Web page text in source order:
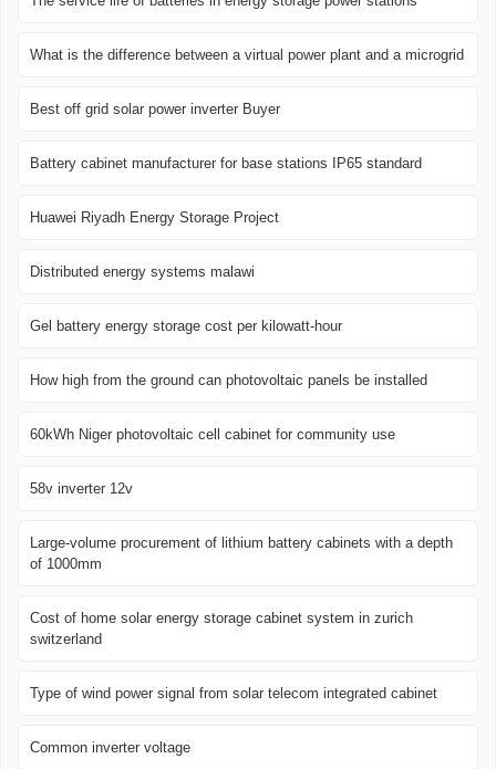
What is the difference between a virtual power plant and a microgrid
Best off grid solar power inverter Buyer
Battery cabinet manufacturer for base stations IP65 standard
Huawei Riyadh Energy Storage Project
Distributed energy systems malawi
Gel battery energy storage cost per kilowatt-hour
How high from the ground can photovoltaic panels be installed
60kWh Niger photovoltaic cell cabinet for community use
58v inverter 12v
Large-volume procurement of lithium battery cabinets with a depth
of 1000mm
Cost of home solar energy storage cabinet system in zurich
switzerland
Type of wind power signal from solar telecom integrated cabinet
Common inverter voltage